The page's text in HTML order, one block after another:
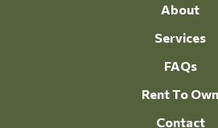
About
Services
FAQs
Rent To Own
Contact